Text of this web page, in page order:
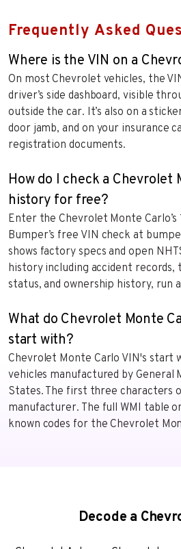
Frequently Asked
Where is the VIN on a
On most Chevrolet vehicles, the
driver’s side dashboard, visible
outside the car. It’s also on a
door jamb, and on your insurance
registration documents.
How do I check a Chevrolet
history for free?
Enter the Chevrolet Monte Carlo’s
Bumper’s free VIN check at
shows factory specs and open
history including accident
status, and ownership history, run
What do Chevrolet Monte
start with?
Chevrolet Monte Carlo VIN's start
vehicles manufactured by General
States. The first three characters
manufacturer. The full WMI table
known codes for the Chevrolet
Decode a